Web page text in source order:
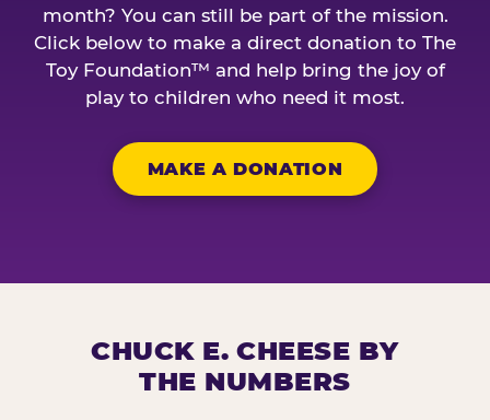
month? You can still be part of the mission.
Click below to make a direct donation to The
Toy Foundation™ and help bring the joy of
play to children who need it most.
MAKE A DONATION
CHUCK E. CHEESE BY
THE NUMBERS